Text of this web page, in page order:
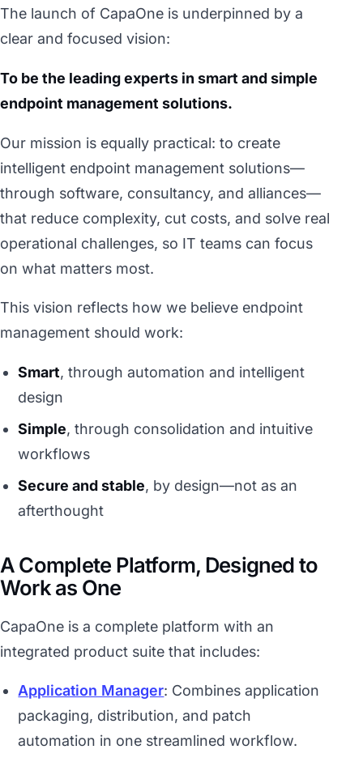
The launch of CapaOne is underpinned by a
clear and focused vision:
To be the leading experts in smart and simple
endpoint management solutions.
Our mission is equally practical: to create
intelligent endpoint management solutions—
through software, consultancy, and alliances—
that reduce complexity, cut costs, and solve real
operational challenges, so IT teams can focus
on what matters most.
This vision reflects how we believe endpoint
management should work:
Smart, through automation and intelligent
design
Simple, through consolidation and intuitive
workflows
Secure and stable, by design—not as an
afterthought
A Complete Platform, Designed to
Work as One
CapaOne is a complete platform with an
integrated product suite that includes:
Application Manager: Combines application
packaging, distribution, and patch
automation in one streamlined workflow.